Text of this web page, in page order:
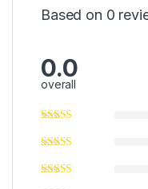
Based on 0
0.0
overall